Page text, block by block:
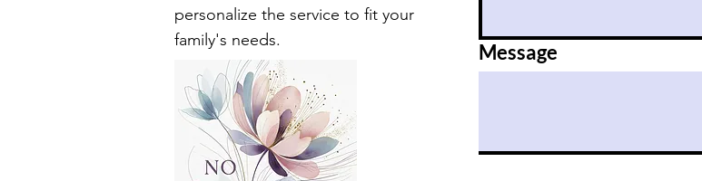
personalize the service to fit your
family's needs.
Message